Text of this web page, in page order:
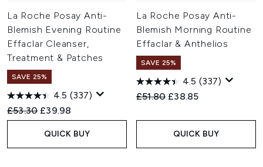
La Roche Posay Anti-
Blemish Evening Routine
Effaclar Cleanser,
Treatment & Patches
SAVE 25%
4.5 (337)
Recommended Retail Price:
£53.30 Current price:
£39.98
QUICK BUY
La Roche Posay Anti-
Blemish Morning Routine
Effaclar & Anthelios
SAVE 25%
4.5 (337)
Recommended Retail Price:
£51.80 Current price:
£38.85
QUICK BUY